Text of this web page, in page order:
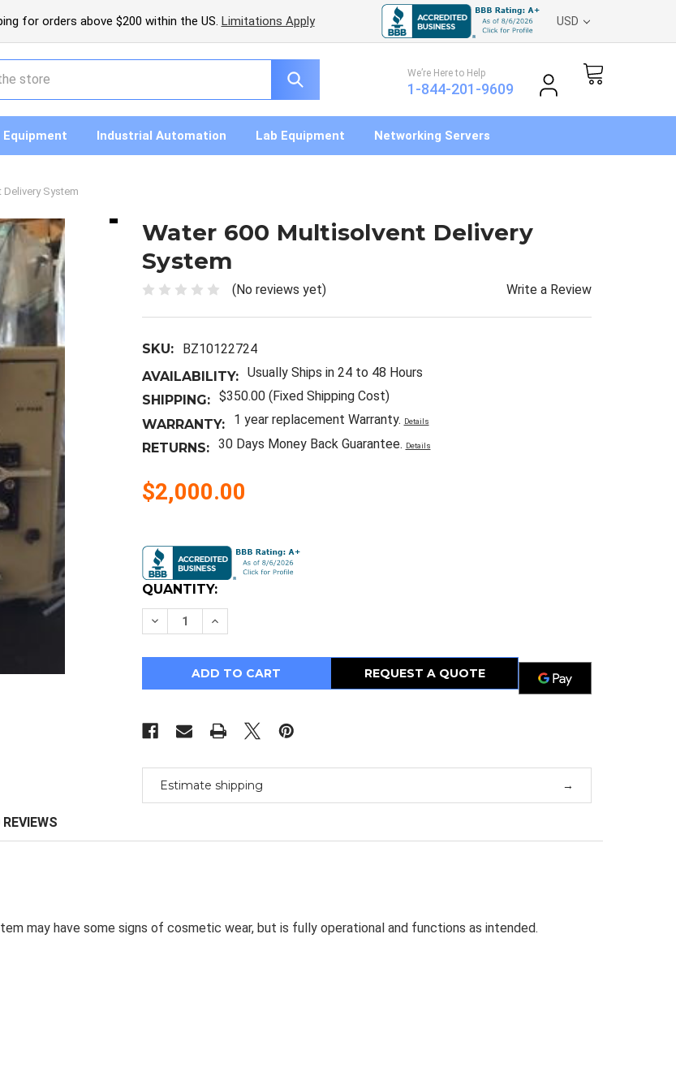
for orders above $200 within the US. Limitations Apply USD
We’re Here to Help
1-844-201-9609
Industrial Automation Lab Equipment Networking Servers
System
Water 600 Multisolvent Delivery
System
(No reviews yet) Write a Review
SKU:
BZ10122724
AVAILABILITY: Usually Ships in 24 to 48 Hours
SHIPPING: $350.00 (Fixed Shipping Cost)
WARRANTY:
1 year replacement Warranty. Details
RETURNS: 30 Days Money Back Guarantee. Details
$2,000.00
Stock:
QUANTITY:
Decrease
Quantity
Water
Multisolvent
Delivery
Increase
Quantity
Water
600
Multisolvent
Delivery
REQUEST A QUOTE
Estimate shipping
REVIEWS
may have some signs of cosmetic wear, but is fully operational and functions as intended.